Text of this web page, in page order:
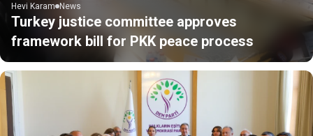
Hevi Karam News
Turkey justice committee approves
framework bill for PKK peace process